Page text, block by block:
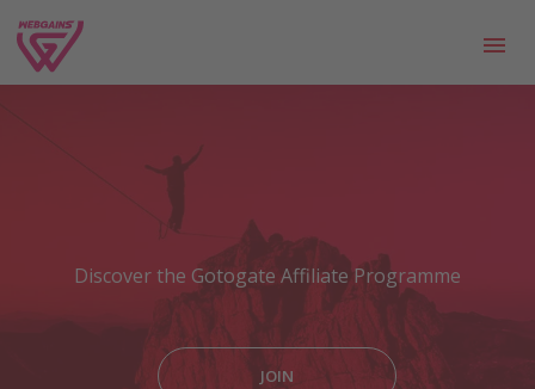
Discover the Gotogate Affiliate Programme
JOIN